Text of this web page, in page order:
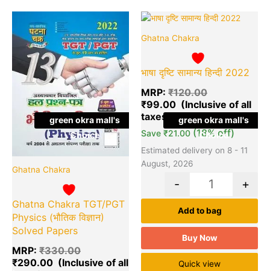
green okra mall's
Choice
Ghatna Chakra
Ghatna Chakra TGT/PGT
Physics (भौतिक विज्ञान)
Solved Papers
MRP: ₹330.00
Original
price
was:
₹330.00.
₹290.00
Current
₹290.00.
Quantity
green okra mall's
Choice
Ghatna Chakra
भाषा दृष्टि सामान्य हिन्दी 2022
MRP: ₹120.00
Original
₹99.00
Save ₹21.00 (18% off)
Estimated delivery on 8 - 11
August, 2026
Quantity
- +
Add to bag
Buy Now
Quick view